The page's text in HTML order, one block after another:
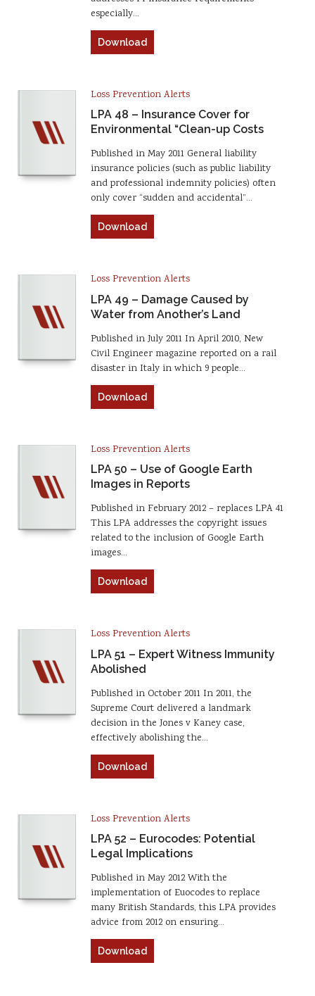
especially…
Download
Loss Prevention Alerts
LPA 48 – Insurance Cover for
Environmental “Clean-up Costs
Published in May 2011 General liability
insurance policies (such as public liability
and professional indemnity policies) often
only cover “sudden and accidental”…
Download
Loss Prevention Alerts
LPA 49 – Damage Caused by
Water from Another’s Land
Published in July 2011 In April 2010, New
Civil Engineer magazine reported on a rail
disaster in Italy in which 9 people…
Download
Loss Prevention Alerts
LPA 50 – Use of Google Earth
Images in Reports
Published in February 2012 – replaces LPA 41
This LPA addresses the copyright issues
related to the inclusion of Google Earth
images…
Download
Loss Prevention Alerts
LPA 51 – Expert Witness Immunity
Abolished
Published in October 2011 In 2011, the
Supreme Court delivered a landmark
decision in the Jones v Kaney case,
effectively abolishing the…
Download
Loss Prevention Alerts
LPA 52 – Eurocodes: Potential
Legal Implications
Published in May 2012 With the
implementation of Euocodes to replace
many British Standards, this LPA provides
advice from 2012 on ensuring…
Download